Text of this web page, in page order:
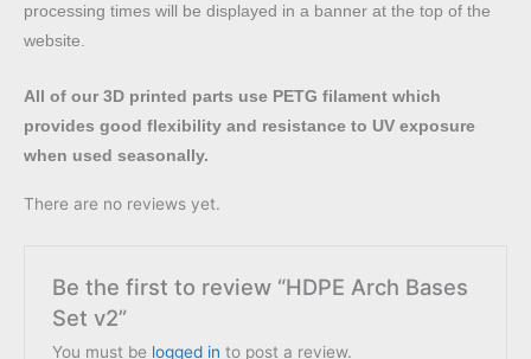
processing times will be displayed in a banner at the top of the
website.
All of our 3D printed parts use PETG filament which
provides good flexibility and resistance to UV exposure
when used seasonally.
There are no reviews yet.
Be the first to review “HDPE Arch Bases
Set v2”
You must be logged in to post a review.